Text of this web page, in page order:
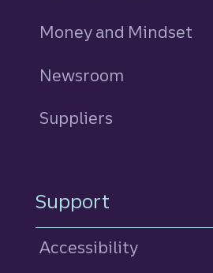
Money and Mindset
Newsroom
Suppliers
Support
Accessibility